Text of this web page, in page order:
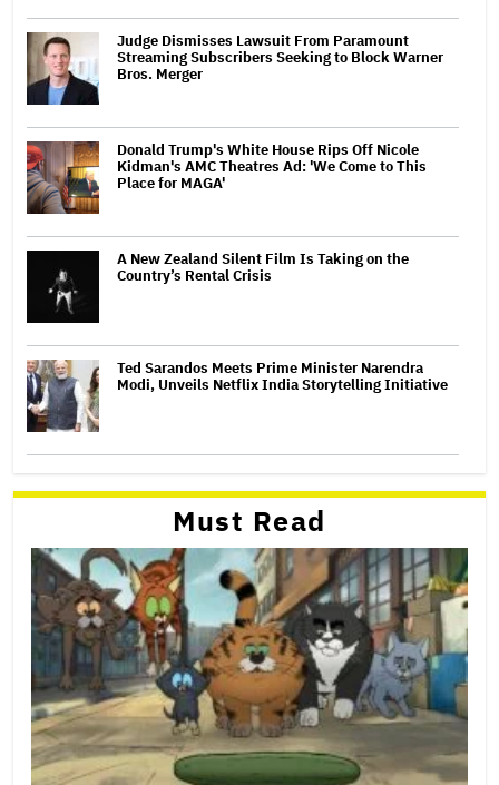
Judge Dismisses Lawsuit From Paramount
Streaming Subscribers Seeking to Block Warner
Bros. Merger
Donald Trump's White House Rips Off Nicole
Kidman's AMC Theatres Ad: 'We Come to This
Place for MAGA'
A New Zealand Silent Film Is Taking on the
Country’s Rental Crisis
Ted Sarandos Meets Prime Minister Narendra
Modi, Unveils Netflix India Storytelling Initiative
Must Read